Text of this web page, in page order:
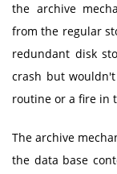
the archive
from the regular
redundant disk
crash but
routine or a fire in
The archive
the data base